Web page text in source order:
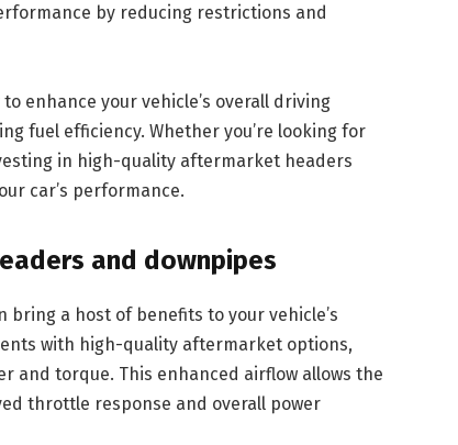
by reducing restrictions and
enhance your vehicle’s overall driving
fuel efficiency. Whether you’re looking for
in high-quality aftermarket headers
car’s performance.
and downpipes
a host of benefits to your vehicle’s
with high-quality aftermarket options,
and torque. This enhanced airflow allows the
throttle response and overall power